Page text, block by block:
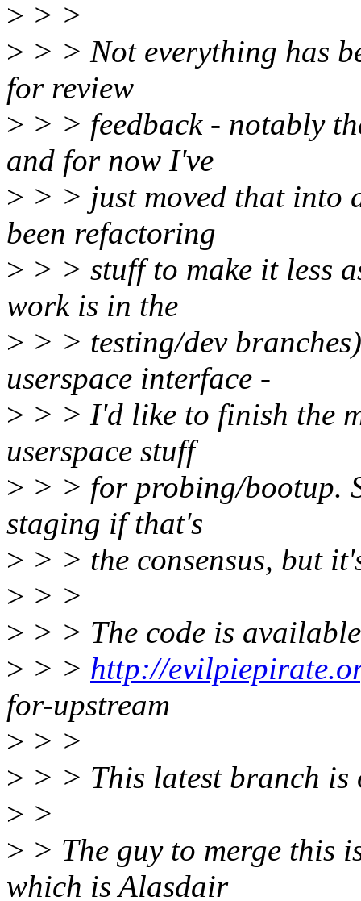
> > >
> > > Not everything has
for review
> > > feedback - notably
and for now I've
> > > just moved that into
been refactoring
> > > stuff to make it less
work is in the
> > > testing/dev
userspace interface -
> > > I'd like to finish the
userspace stuff
> > > for probing/bootup.
staging if that's
> > > the consensus, but
> > >
> > > The code is
> > > http://
for-upstream
> > >
> > > This latest branch
> >
> > The guy to merge this
which is Alasdair